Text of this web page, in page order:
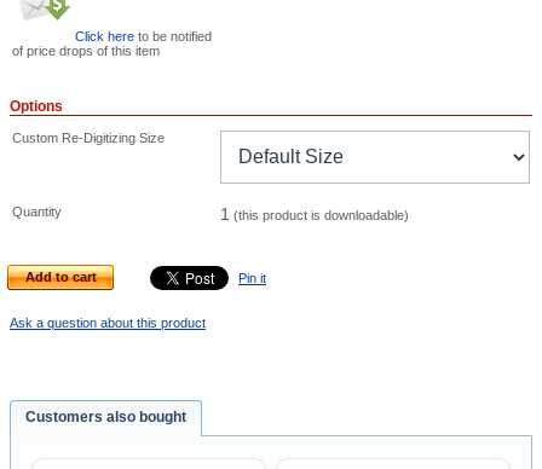
Click here to be notified
of price drops of this item
Options
Custom Re-Digitizing Size
Quantity 1 (this product is downloadable)
Add to cart Pin it
Ask a question about this product
Customers also bought